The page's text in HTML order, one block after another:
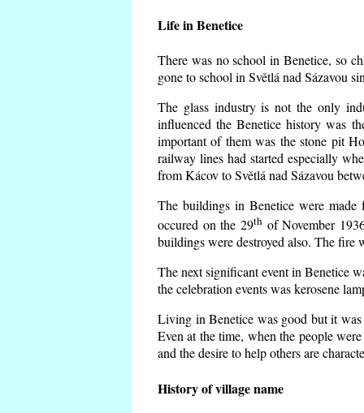
Life in Benetice
There was no school in Benetice, so
gone to school in Světlá nad Sázavou
The glass industry is not the only
influenced the Benetice history was
important of them was the stone pit
railway lines had started especially
from Kácov to Světlá nad Sázavou
The buildings in Benetice were
occured on the 29th of November
buildings were destroyed also. The fire
The next significant event in Benetice
the celebration events was kerosene
Living in Benetice was good but it
Even at the time, when the people
and the desire to help others are
History of village name